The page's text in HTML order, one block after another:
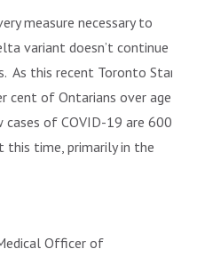
measure necessary to
variant doesn’t continue
As this recent Toronto Star
cent of Ontarians over age
of COVID-19 are 600
this time, primarily in the
Officer of